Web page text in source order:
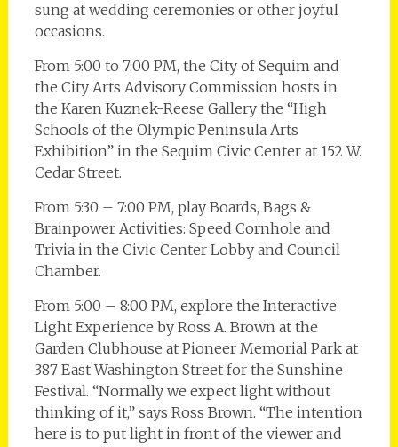
sung at wedding ceremonies or other joyful
occasions.
From 5:00 to 7:00 PM, the City of Sequim and
the City Arts Advisory Commission hosts in
the Karen Kuznek-Reese Gallery the “High
Schools of the Olympic Peninsula Arts
Exhibition” in the Sequim Civic Center at 152 W.
Cedar Street.
From 5:30 – 7:00 PM, play Boards, Bags &
Brainpower Activities: Speed Cornhole and
Trivia in the Civic Center Lobby and Council
Chamber.
From 5:00 – 8:00 PM, explore the Interactive
Light Experience by Ross A. Brown at the
Garden Clubhouse at Pioneer Memorial Park at
387 East Washington Street for the Sunshine
Festival. “Normally we expect light without
thinking of it,” says Ross Brown. “The intention
here is to put light in front of the viewer and